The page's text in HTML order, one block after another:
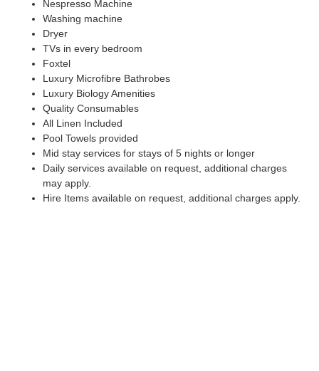
Nespresso Machine
Washing machine
Dryer
TVs in every bedroom
Foxtel
Luxury Microfibre Bathrobes
Luxury Biology Amenities
Quality Consumables
All Linen Included
Pool Towels provided
Mid stay services for stays of 5 nights or longer
Daily services available on request, additional charges
may apply.
Hire Items available on request, additional charges apply.